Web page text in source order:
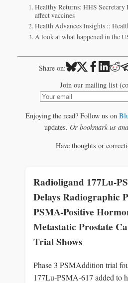
Healthy Returns: HHS Secretary
affect vaccines
Health Advances Insights ::
A look at what happened in the
Share on:
Join our mailing list
Enjoying the read? Follow us on
updates. Or bookmark us
Have thoughts or
Radioligand 177Lu-
Delays Radiographic
PSMA-Positive
Metastatic Prostate
Trial Shows
Phase 3 PSMAddition trial
177Lu‑PSMA‑617 added to